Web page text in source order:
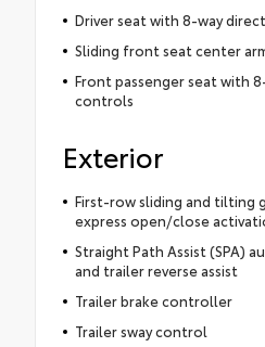
Driver seat with 8-way
Sliding front seat center
Front passenger seat with
controls
Exterior
First-row sliding and tilting
express open/close
Straight Path Assist (SPA)
and trailer reverse assist
Trailer brake controller
Trailer sway control